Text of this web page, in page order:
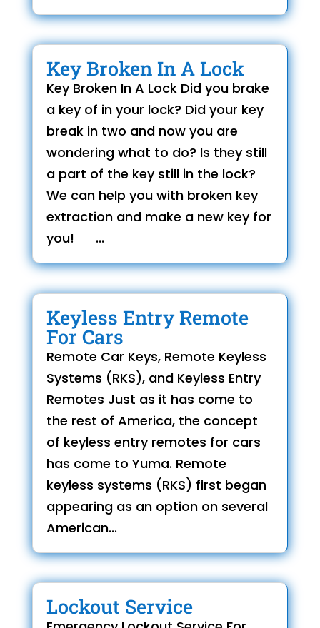
Key Broken In A Lock
Key Broken In A Lock Did you brake
a key of in your lock? Did your key
break in two and now you are
wondering what to do? Is they still
a part of the key still in the lock?
We can help you with broken key
extraction and make a new key for
you! ...
Keyless Entry Remote
For Cars
Remote Car Keys, Remote Keyless
Systems (RKS), and Keyless Entry
Remotes Just as it has come to
the rest of America, the concept
of keyless entry remotes for cars
has come to Yuma. Remote
keyless systems (RKS) first began
appearing as an option on several
American...
Lockout Service